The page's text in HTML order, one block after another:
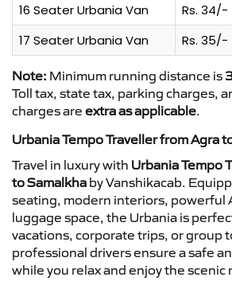
16 Seater Urbania Van
Rs. 34/-
17 Seater Urbania Van
Rs. 35/-
Note: Minimum running distance is
Toll tax, state tax, parking charges,
charges are extra as applicable.
Urbania Tempo Traveller from Agra
Travel in luxury with Urbania Tempo
to Samalkha by Vanshikacab.
seating, modern interiors, powerful
luggage space, the Urbania is
vacations, corporate trips, or group
professional drivers ensure a safe
while you relax and enjoy the scenic